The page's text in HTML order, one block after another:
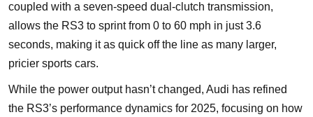
coupled with a seven-speed dual-clutch transmission,
allows the RS3 to sprint from 0 to 60 mph in just 3.6
seconds, making it as quick off the line as many larger,
pricier sports cars.
While the power output hasn’t changed, Audi has refined
the RS3’s performance dynamics for 2025, focusing on how